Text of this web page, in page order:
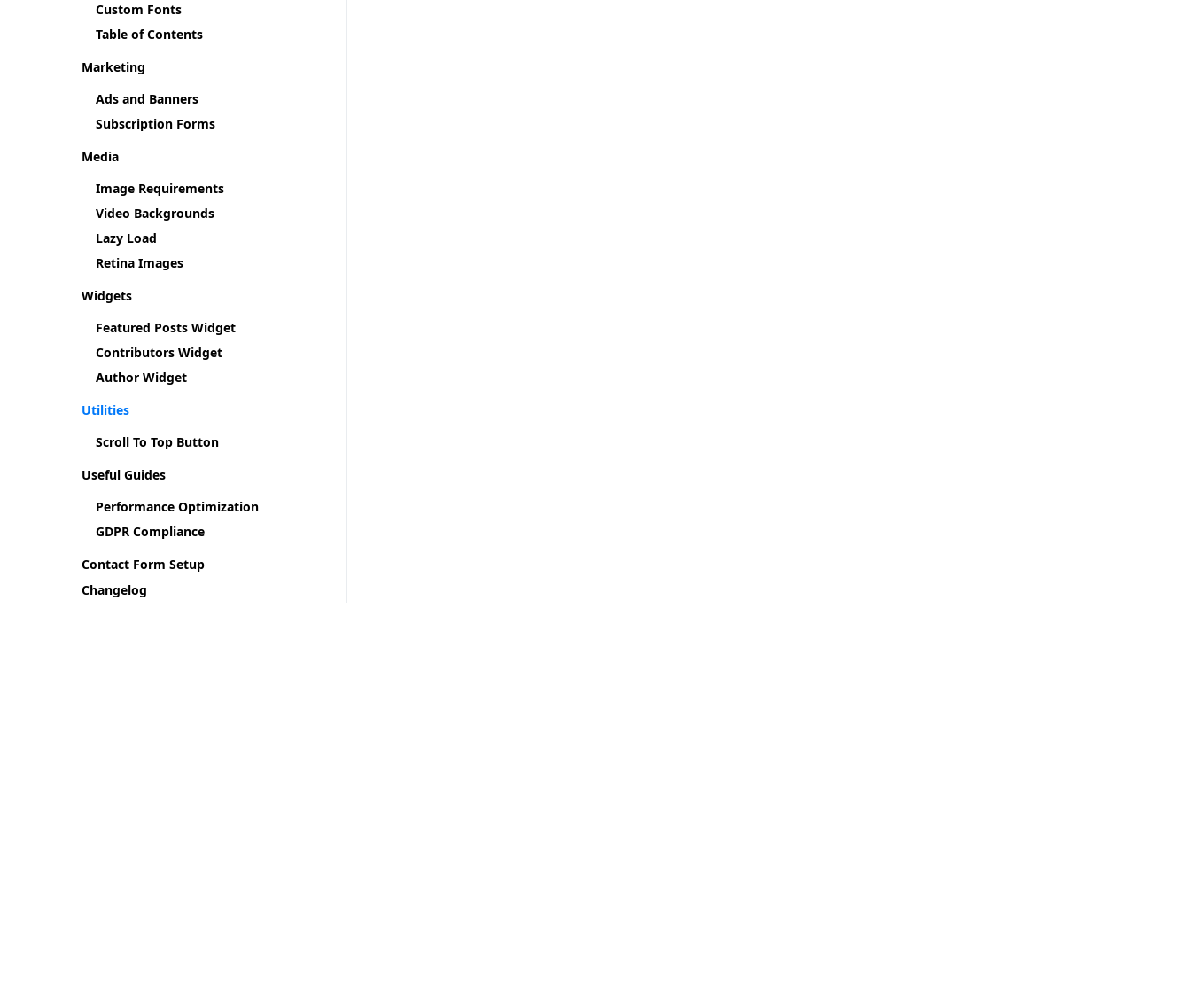
Custom Fonts
Table of Contents
Marketing
Ads and Banners
Subscription Forms
Media
Image Requirements
Video Backgrounds
Lazy Load
Retina Images
Widgets
Featured Posts Widget
Contributors Widget
Author Widget
Utilities
Scroll To Top Button
Useful Guides
Performance Optimization
GDPR Compliance
Contact Form Setup
Changelog